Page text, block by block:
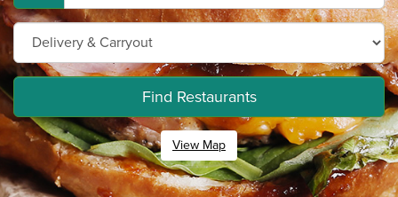
Find Restaurants
View Map